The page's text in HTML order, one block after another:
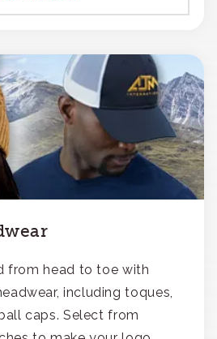
from head to toe with
including toques,
caps. Select from